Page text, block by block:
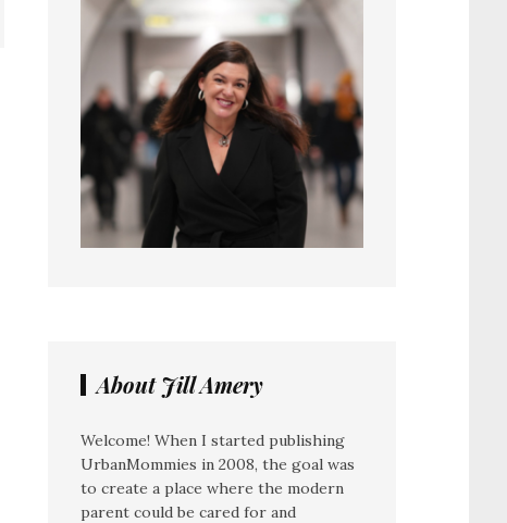
About Jill Amery
Welcome! When I started publishing
UrbanMommies in 2008, the goal was
to create a place where the modern
parent could be cared for and